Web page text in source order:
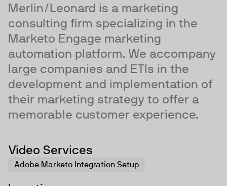
Merlin/Leonard is a marketing
consulting firm specializing in the
Marketo Engage marketing
automation platform. We accompany
large companies and ETIs in the
development and implementation of
their marketing strategy to offer a
memorable customer experience.
Video Services
Adobe Marketo Integration Setup